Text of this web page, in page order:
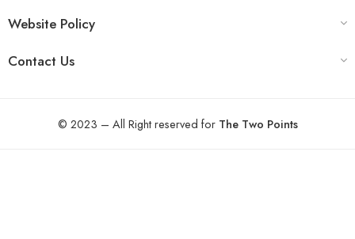
Website Policy
Contact Us
© 2023 – All Right reserved for The Two Points